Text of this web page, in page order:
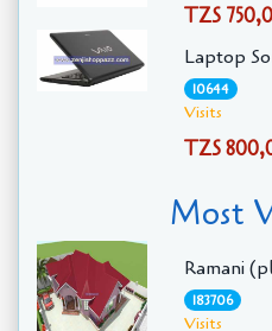
TZS
Laptop
10644
Visits
TZS
Most
Ramani
183706
Visits